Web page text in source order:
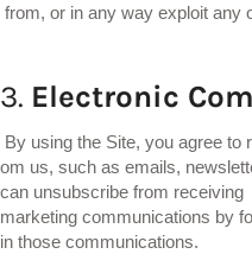
from, or in any way exploit any
3. Electronic
By using the Site, you agree
om us, such as emails,
can unsubscribe from receiving
marketing communications by
in those communications.